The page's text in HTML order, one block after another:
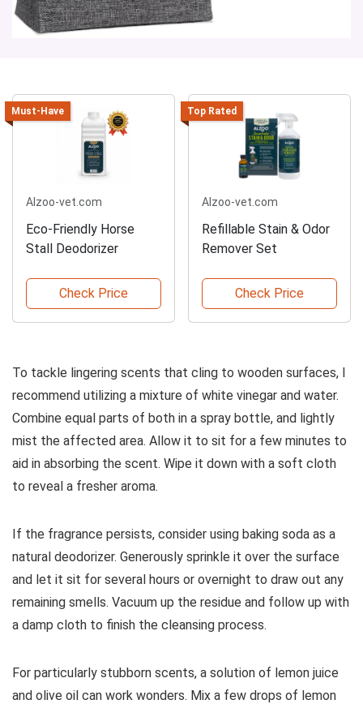
Must-Have
Alzoo-vet.com
Eco-Friendly Horse
Stall Deodorizer
Check Price
Top Rated
Alzoo-vet.com
Refillable Stain & Odor
Remover Set
Check Price
To tackle lingering scents that cling to wooden surfaces, I
recommend utilizing a mixture of white vinegar and water.
Combine equal parts of both in a spray bottle, and lightly
mist the affected area. Allow it to sit for a few minutes to
aid in absorbing the scent. Wipe it down with a soft cloth
to reveal a fresher aroma.
If the fragrance persists, consider using baking soda as a
natural deodorizer. Generously sprinkle it over the surface
and let it sit for several hours or overnight to draw out any
remaining smells. Vacuum up the residue and follow up with
a damp cloth to finish the cleansing process.
For particularly stubborn scents, a solution of lemon juice
and olive oil can work wonders. Mix a few drops of lemon